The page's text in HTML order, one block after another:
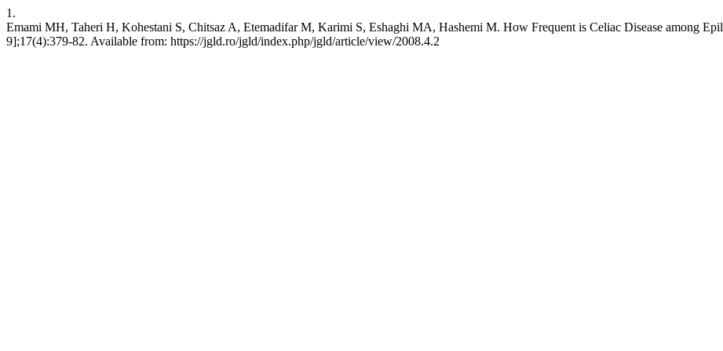
1.
Emami MH, Taheri H, Kohestani S, Chitsaz A, Etemadifar M, Karimi S, Eshaghi MA, Hashemi M. How Frequent is Celiac Disease among
9];17(4):379-82. Available from: https://jgld.ro/jgld/index.php/jgld/article/view/2008.4.2